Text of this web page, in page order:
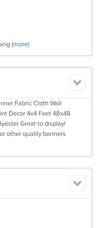
(more)
Fabric Cloth Wall
Decor 4x4 Feet 48x48
Great to display!
other quality banners